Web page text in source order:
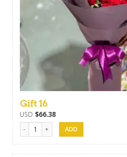
Gift 16
USD $66.38
Gift 16 quantity